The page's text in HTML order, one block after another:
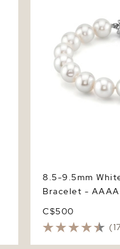
8.5-9.5mm
Bracelet -
C$500